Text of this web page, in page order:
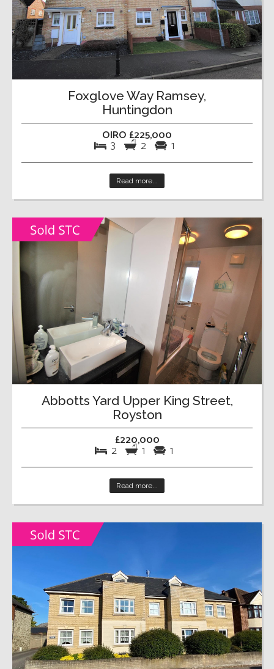
Foxglove Way Ramsey,
Huntingdon
OIRO £225,000
3 2 1
Read more...
Abbotts Yard Upper King Street,
Royston
£220,000
2 1 1
Read more...